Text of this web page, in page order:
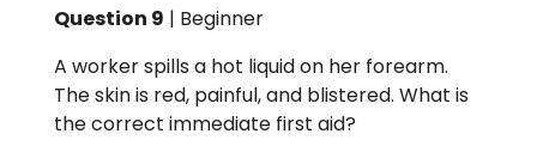
Question 9 | Beginner
A worker spills a hot liquid on her forearm.
The skin is red, painful, and blistered. What is
the correct immediate first aid?